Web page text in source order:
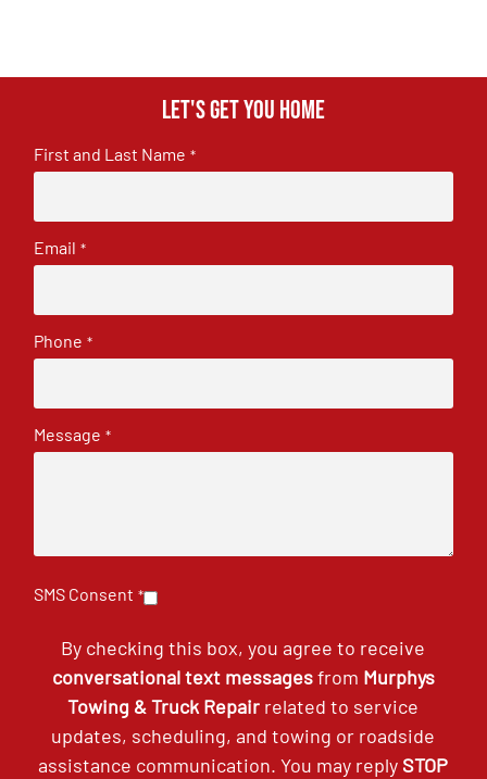
Let's get you home
First and Last Name *
Email *
Phone *
Message *
SMS Consent *
By checking this box, you agree to receive
conversational text messagesfrom Murphys
Towing & Truck Repair related to service
updates, scheduling, and towing or roadside
assistance communication. You may reply STOP